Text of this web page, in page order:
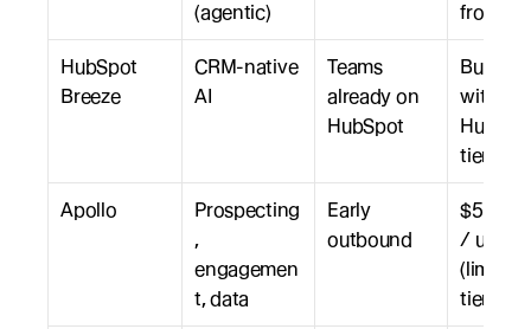
(agentic)
from
HubSpot
Breeze
CRM-native
AI
Teams
already on
HubSpot
with
tiers
Apollo
Prospecting
,
engagemen
t, data
Early
outbound
$59 to
/ user /
(limited
tier)